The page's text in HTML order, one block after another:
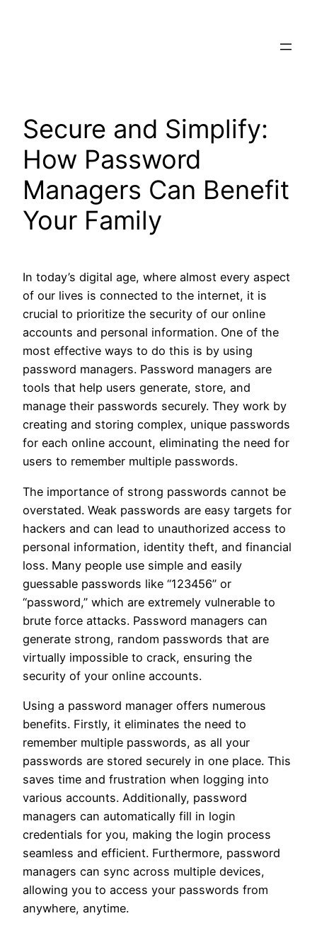
Secure and Simplify:
How Password
Managers Can Benefit
Your Family
In today’s digital age, where almost every aspect
of our lives is connected to the internet, it is
crucial to prioritize the security of our online
accounts and personal information. One of the
most effective ways to do this is by using
password managers. Password managers are
tools that help users generate, store, and
manage their passwords securely. They work by
creating and storing complex, unique passwords
for each online account, eliminating the need for
users to remember multiple passwords.
The importance of strong passwords cannot be
overstated. Weak passwords are easy targets for
hackers and can lead to unauthorized access to
personal information, identity theft, and financial
loss. Many people use simple and easily
guessable passwords like “123456” or
“password,” which are extremely vulnerable to
brute force attacks. Password managers can
generate strong, random passwords that are
virtually impossible to crack, ensuring the
security of your online accounts.
Using a password manager offers numerous
benefits. Firstly, it eliminates the need to
remember multiple passwords, as all your
passwords are stored securely in one place. This
saves time and frustration when logging into
various accounts. Additionally, password
managers can automatically fill in login
credentials for you, making the login process
seamless and efficient. Furthermore, password
managers can sync across multiple devices,
allowing you to access your passwords from
anywhere, anytime.